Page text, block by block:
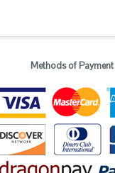
Methods of Payment